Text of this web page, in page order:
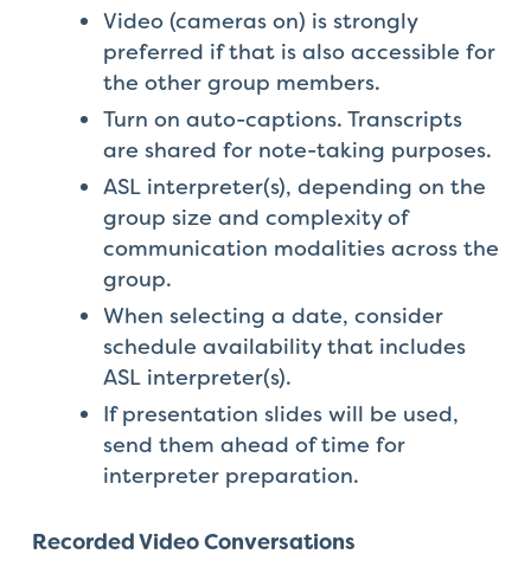
Video (cameras on) is strongly
preferred if that is also accessible for
the other group members.
Turn on auto-captions. Transcripts
are shared for note-taking purposes.
ASL interpreter(s), depending on the
group size and complexity of
communication modalities across the
group.
When selecting a date, consider
schedule availability that includes
ASL interpreter(s).
If presentation slides will be used,
send them ahead of time for
interpreter preparation.
Recorded Video Conversations